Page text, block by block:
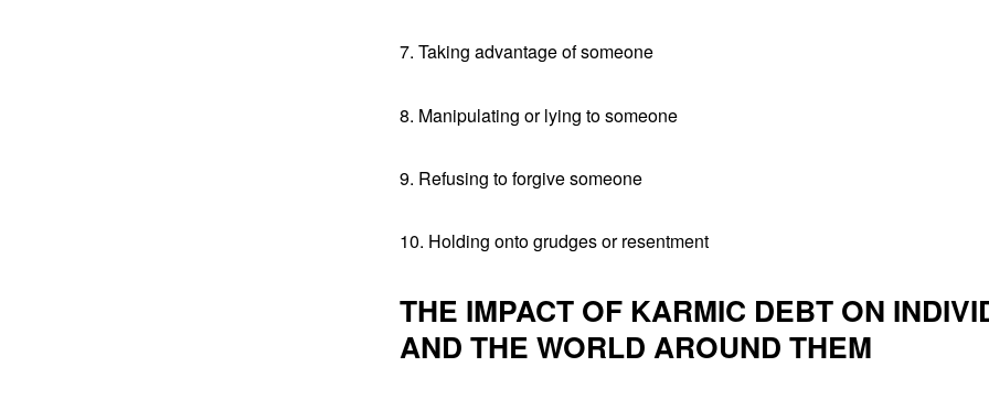
7. Taking advantage of someone
8. Manipulating or lying to someone
9. Refusing to forgive someone
10. Holding onto grudges or resentment
THE IMPACT OF KARMIC DEBT ON
AND THE WORLD AROUND THEM